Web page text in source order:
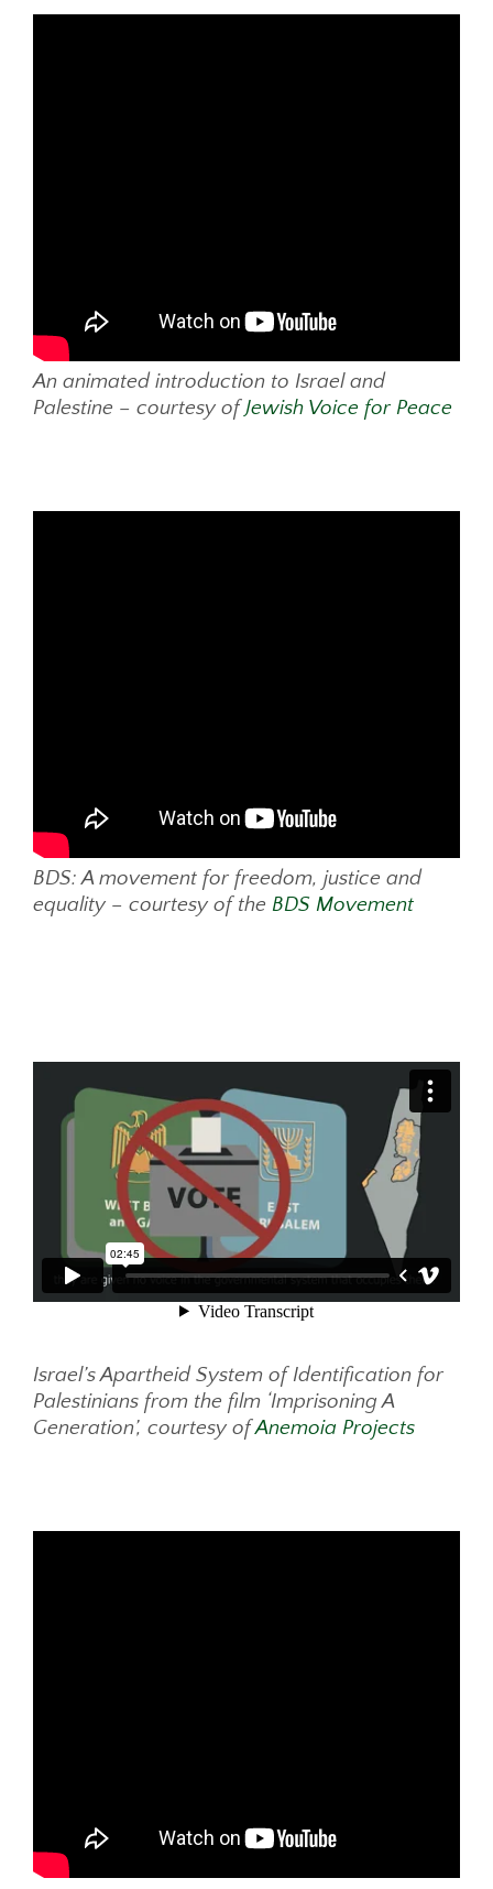
An animated introduction to Israel and
Palestine – courtesy ofJewish Voice for Peace
BDS: A movement for freedom, justice and
equality – courtesy of the BDS Movement
Israel’s Apartheid System of Identification for
Palestinians from the film ‘Imprisoning A
Generation’, courtesy ofAnemoia Projects